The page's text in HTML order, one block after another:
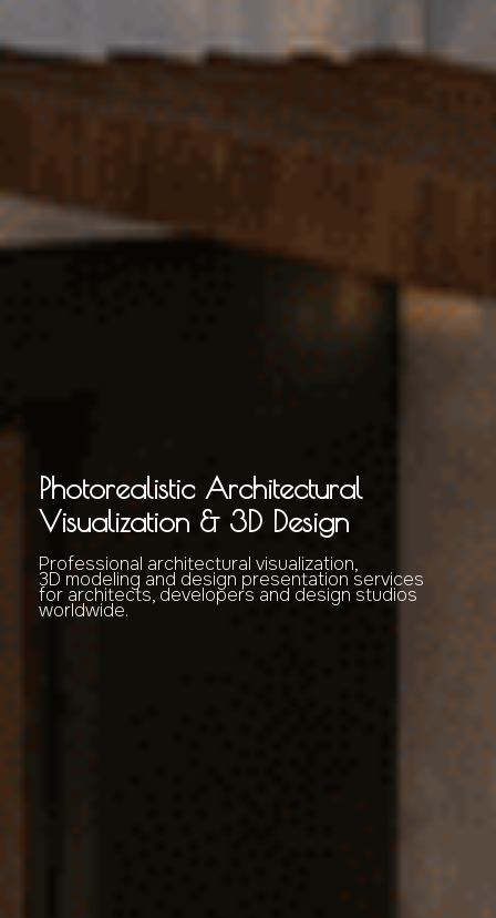
Photorealistic Architectural
Visualization & 3D Design
Professional architectural visualization,
3D modeling and design presentation services
for architects, developers and design studios
worldwide.